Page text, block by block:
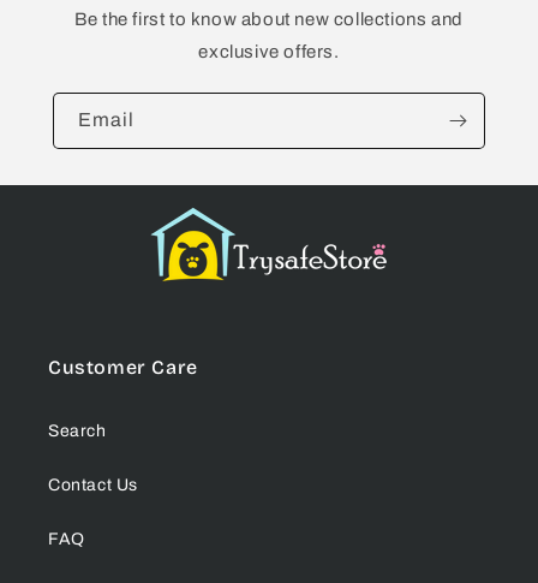
Be the first to know about new collections and
exclusive offers.
Email
Customer Care
Search
Contact Us
FAQ